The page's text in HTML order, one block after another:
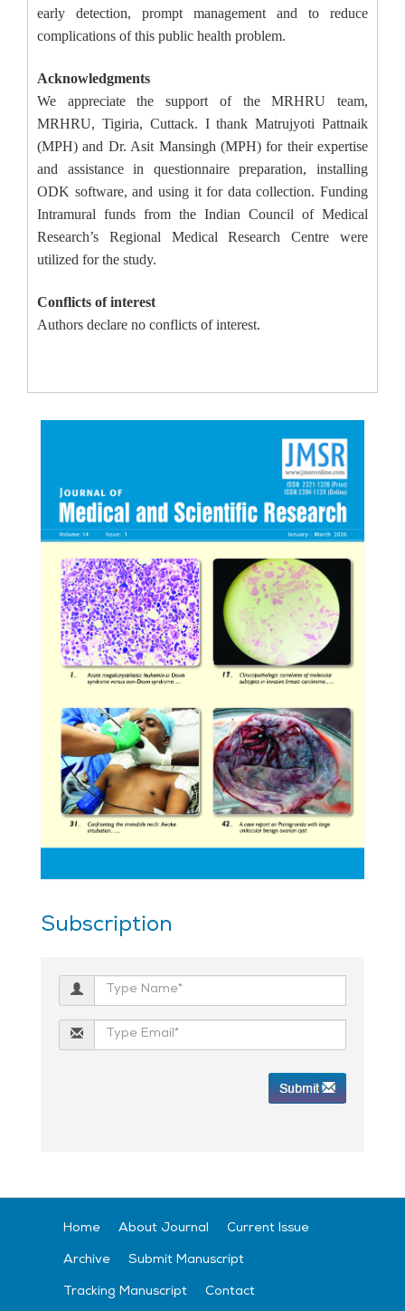
early detection, prompt management and to reduce
complications of this public health problem.
Acknowledgments
We appreciate the support of the MRHRU team,
MRHRU, Tigiria, Cuttack. I thank Matrujyoti Pattnaik
(MPH) and Dr. Asit Mansingh (MPH) for their expertise
and assistance in questionnaire preparation, installing
ODK software, and using it for data collection. Funding
Intramural funds from the Indian Council of Medical
Research’s Regional Medical Research Centre were
utilized for the study.
Conflicts of interest
Authors declare no conflicts of interest.
Subscription
Home About Journal Current Issue
Archive Submit Manuscript
Tracking Manuscript Contact